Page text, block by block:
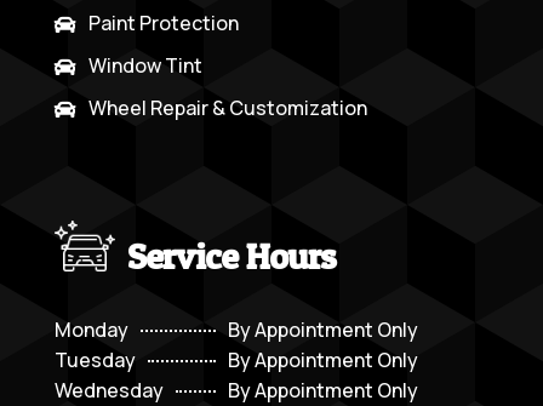
 Paint Protection
 Window Tint
 Wheel Repair & Customization
Service Hours
Monday
By Appointment Only
Tuesday
By Appointment Only
Wednesday
By Appointment Only